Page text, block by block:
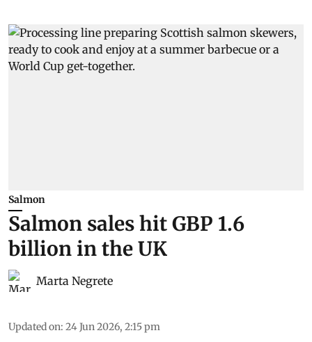
Salmon
Salmon sales hit GBP 1.6
billion in the UK
Marta Negrete
Updated on: 24 Jun 2026, 2:15 pm